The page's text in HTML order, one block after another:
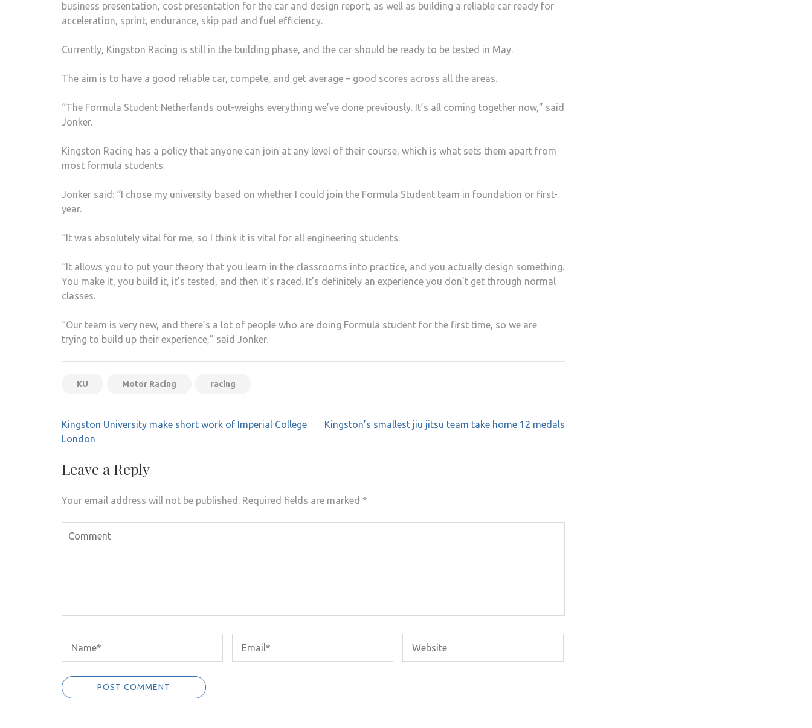
business presentation, cost presentation for the car and design report, as well as building a reliable car ready for
acceleration, sprint, endurance, skip pad and fuel efficiency.
Currently, Kingston Racing is still in the building phase, and the car should be ready to be tested in May.
The aim is to have a good reliable car, compete, and get average – good scores across all the areas.
“The Formula Student Netherlands out-weighs everything we’ve done previously. It’s all coming together now,” said
Jonker.
Kingston Racing has a policy that anyone can join at any level of their course, which is what sets them apart from
most formula students.
Jonker said: “I chose my university based on whether I could join the Formula Student team in foundation or first-
year.
“It was absolutely vital for me, so I think it is vital for all engineering students.
“It allows you to put your theory that you learn in the classrooms into practice, and you actually design something.
You make it, you build it, it’s tested, and then it’s raced. It’s definitely an experience you don’t get through normal
classes.
“Our team is very new, and there’s a lot of people who are doing Formula student for the first time, so we are
trying to build up their experience,” said Jonker.
KU Motor Racing racing
Post
navigation
Kingston University make short work of Imperial College
London
Kingston’s smallest jiu jitsu team take home 12 medals
Leave a Reply
Your email address will not be published. Required fields are marked *